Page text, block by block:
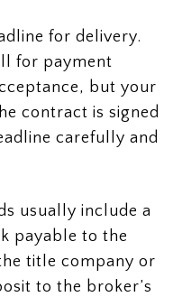
for delivery.
for payment
but your
contract is signed
carefully and
usually include a
payable to the
title company or
to the broker’s